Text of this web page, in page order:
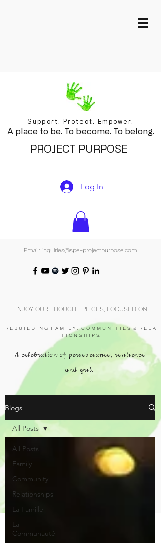
Support. Protect. Empower.
A place to be. To become. To belong.
PROJECT PURPOSE
Log In
Email: inquiries@spe-projectpurpose.com
ENJOY OUR THOUGHT PIECES, FOCUSED ON
R E B U I L D I N G F A M I L Y , C O M M U N I T I E S & R E L A
T I O N S H I P S.
A celebration of perseverance, resilience
and grit.
Blogs
All Posts
Family
Community
Relationships
La Famille
La
Communauté
All Posts